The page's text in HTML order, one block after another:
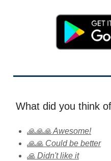
What did you think
🙏🙏🙏 Awesome!
🙏🙏 Could be better
🙏 Didn't like it